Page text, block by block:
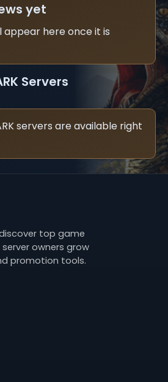
yet
appear here once it is
Servers
servers are available right
top game
owners grow
promotion tools.